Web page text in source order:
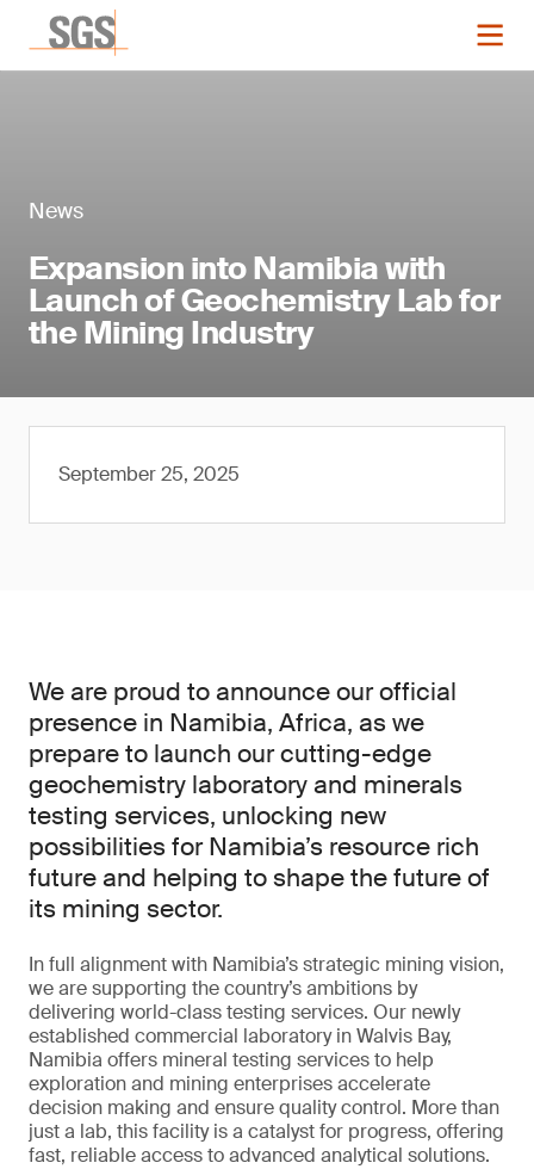
News
Expansion into Namibia with
Launch of Geochemistry Lab for
the Mining Industry
September 25, 2025
We are proud to announce our official
presence in Namibia, Africa, as we
prepare to launch our cutting-edge
geochemistry laboratory and minerals
testing services, unlocking new
possibilities for Namibia’s resource rich
future and helping to shape the future of
its mining sector.
In full alignment with Namibia’s strategic mining vision,
we are supporting the country’s ambitions by
delivering world-class testing services. Our newly
established commercial laboratory in Walvis Bay,
Namibia offers mineral testing services to help
exploration and mining enterprises accelerate
decision making and ensure quality control. More than
just a lab, this facility is a catalyst for progress, offering
fast, reliable access to advanced analytical solutions.